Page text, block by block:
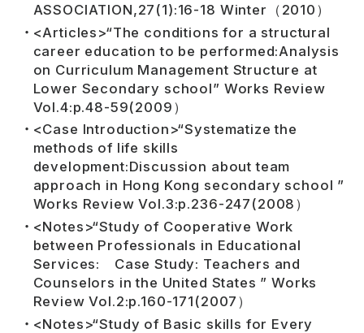
ASSOCIATION,27(1):16-18 Winter（2010）
<Articles>“The conditions for a structural
career education to be performed:Analysis
on Curriculum Management Structure at
Lower Secondary school” Works Review
Vol.4:p.48-59(2009）
<Case Introduction>“Systematize the
methods of life skills
development:Discussion about team
approach in Hong Kong secondary school ”
Works Review Vol.3:p.236-247(2008）
<Notes>“Study of Cooperative Work
between Professionals in Educational
Services: Case Study: Teachers and
Counselors in the United States ” Works
Review Vol.2:p.160-171(2007）
<Notes>“Study of Basic skills for Every